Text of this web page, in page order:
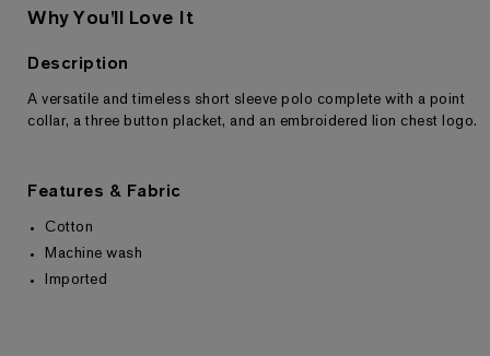
Returns & Exchanges
Why You'll Love It
Description
A versatile and timeless short sleeve polo complete with a point
collar, a three button placket, and an embroidered lion chest logo.
Features & Fabric
Cotton
Machine wash
Imported